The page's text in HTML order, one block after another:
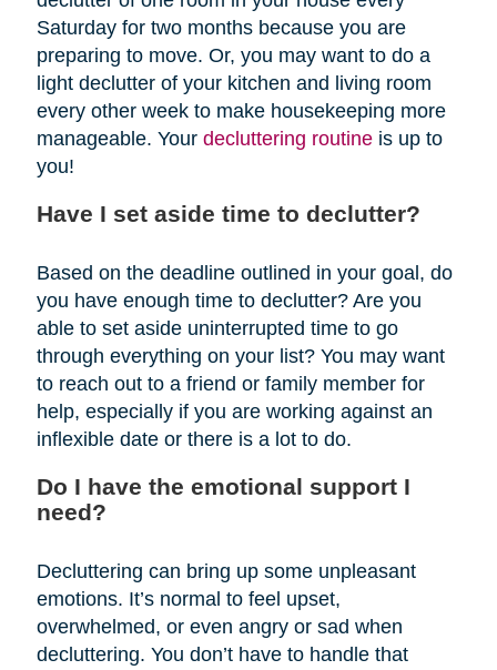
Saturday for two months because you are
preparing to move. Or, you may want to do a
light declutter of your kitchen and living room
every other week to make housekeeping more
manageable. Your decluttering routineis up to
you!
Have I set aside time to declutter?
Based on the deadline outlined in your goal, do
you have enough time to declutter? Are you
able to set aside uninterrupted time to go
through everything on your list? You may want
to reach out to a friend or family member for
help, especially if you are working against an
inflexible date or there is a lot to do.
Do I have the emotional support I
need?
Decluttering can bring up some unpleasant
emotions. It’s normal to feel upset,
overwhelmed, or even angry or sad when
decluttering. You don’t have to handle that